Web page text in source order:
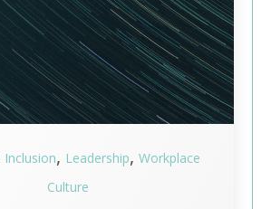
Inclusion, Leadership, Workplace
Culture